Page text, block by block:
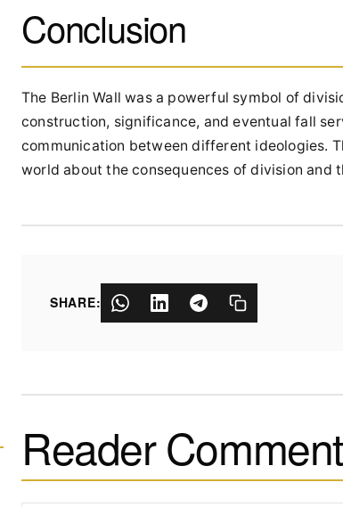
Conclusion
The Berlin Wall was a powerful symbol of
construction, significance, and eventual fall
communication between different ideologies.
world about the consequences of division and
SHARE:
Reader